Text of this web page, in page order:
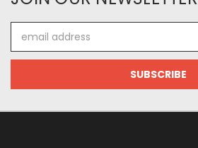
Address